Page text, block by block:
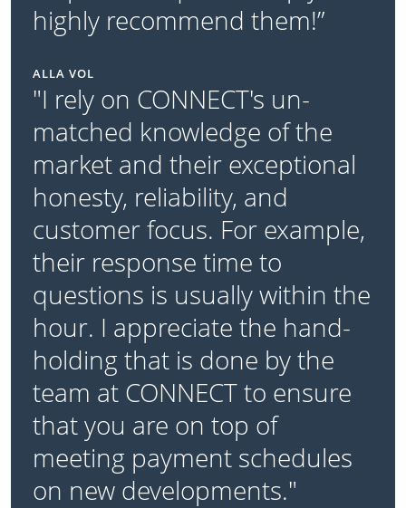
highly recommend them!”
ALLA VOL
"I rely on CONNECT's un-
matched knowledge of the
market and their exceptional
honesty, reliability, and
customer focus. For example,
their response time to
questions is usually within the
hour. I appreciate the hand-
holding that is done by the
team at CONNECT to ensure
that you are on top of
meeting payment schedules
on new developments."